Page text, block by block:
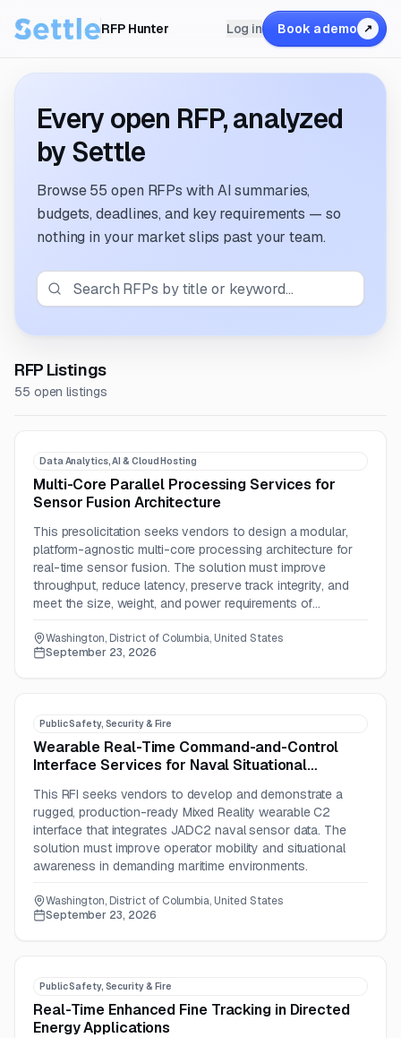
RFP Hunter Log in Book a demo ↗
Every open RFP, analyzed
by Settle
Browse55 open RFPs with AI summaries,
budgets, deadlines, and key requirements — so
nothing in your market slips past your team.
RFP Listings
55 open listings
Data Analytics, AI & Cloud Hosting
Multi-Core Parallel Processing Services for
Sensor Fusion Architecture
This presolicitation seeks vendors to design a modular,
platform-agnostic multi-core processing architecture for
real-time sensor fusion. The solution must improve
throughput, reduce latency, preserve track integrity, and
meet the size, weight, and power requirements of
Washington, District of Columbia, United States
September 23, 2026
Public Safety, Security & Fire
Wearable Real-Time Command-and-Control
Interface Services for Naval Situational
This RFI seeks vendors to develop and demonstrate a
rugged, production-ready Mixed Reality wearable C2
interface that integrates JADC2 naval sensor data. The
solution must improve operator mobility and situational
awareness in demanding maritime environments.
Washington, District of Columbia, United States
September 23, 2026
Public Safety, Security & Fire
Real-Time Enhanced Fine Tracking in Directed
Energy Applications